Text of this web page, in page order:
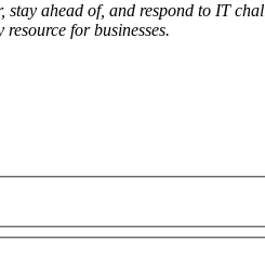
ahead of, and respond to IT
for businesses.